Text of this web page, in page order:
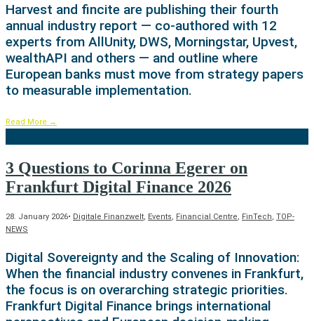
Harvest and fincite are publishing their fourth
annual industry report — co-authored with 12
experts from AllUnity, DWS, Morningstar, Upvest,
wealthAPI and others — and outline where
European banks must move from strategy papers
to measurable implementation.
Read More →
3 Questions to Corinna Egerer on
Frankfurt Digital Finance 2026
28. January 2026• Digitale Finanzwelt, Events, Financial Centre, FinTech, TOP-
NEWS
Digital Sovereignty and the Scaling of Innovation:
When the financial industry convenes in Frankfurt,
the focus is on overarching strategic priorities.
Frankfurt Digital Finance brings international